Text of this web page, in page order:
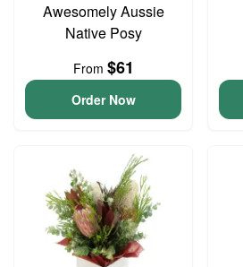
Awesomely Aussie
Native Posy
From $61
Order Now